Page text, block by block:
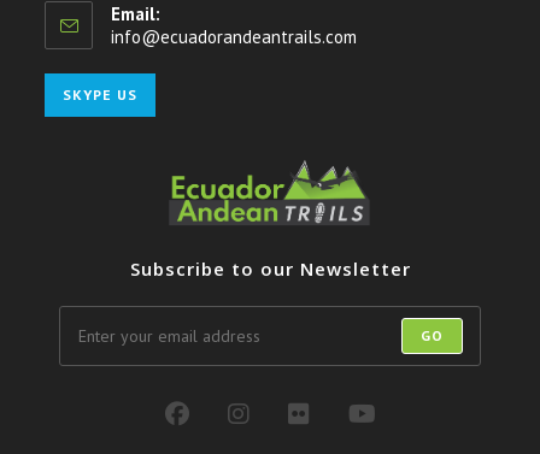
Email:
info@ecuadorandeantrails.com
SKYPE US
in
application
Subscribe to our Newsletter
GO